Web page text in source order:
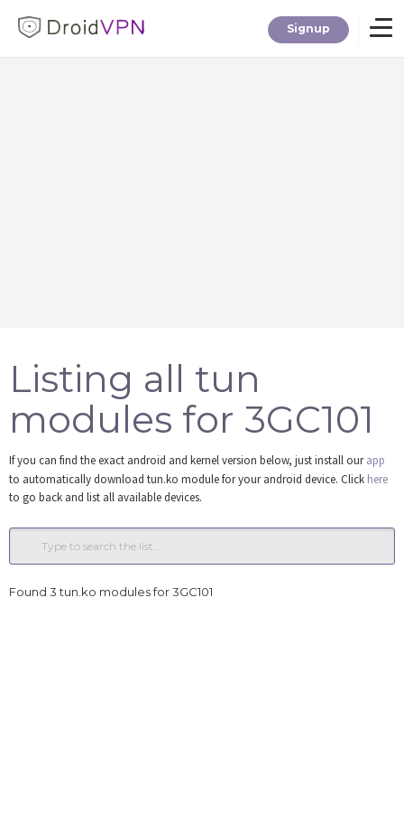
Signup
Tools
Login
Listing all tun
modules for 3GC101
If you can find the exact android and kernel version below, just install ourapp
to automatically download tun.ko module for your android device. Click here
to go back and list all available devices.
Found 3 tun.ko modules for 3GC101